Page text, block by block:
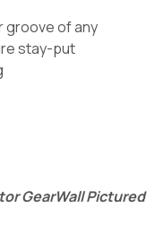
groove of any
stay-put
GearWall Pictured